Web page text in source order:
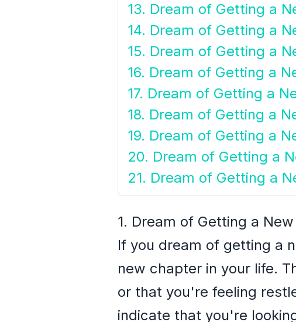
13. Dream of Getting a
14. Dream of Getting a
15. Dream of Getting a
16. Dream of Getting a
17. Dream of Getting a
18. Dream of Getting a
19. Dream of Getting a
20. Dream of Getting a
21. Dream of Getting a
1. Dream of Getting a
If you dream of getting a
new chapter in your life.
or that you're feeling
indicate that you're